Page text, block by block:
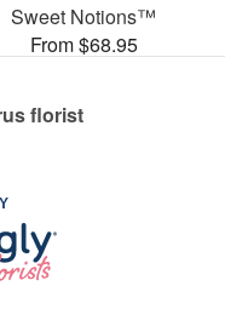
Sweet Notions™
From $68.95
florist